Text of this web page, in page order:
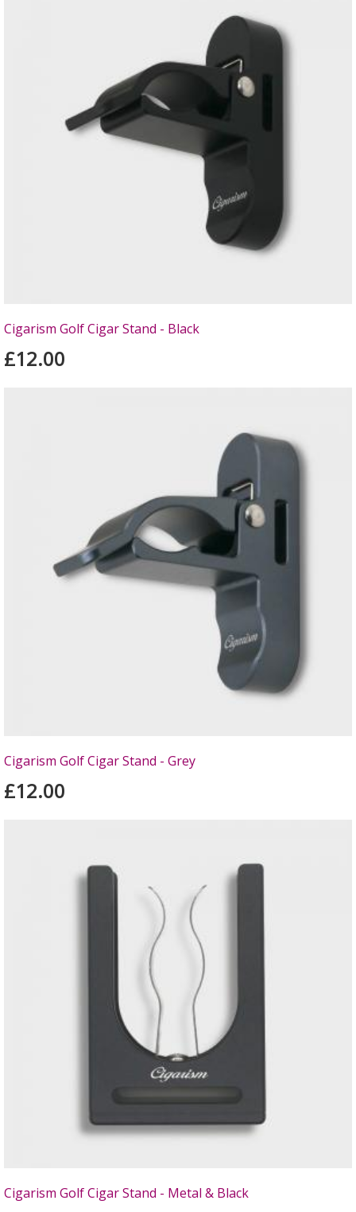
Cigarism Golf Cigar Stand - Black
£12.00
Cigarism Golf Cigar Stand - Grey
£12.00
Cigarism Golf Cigar Stand - Metal & Black